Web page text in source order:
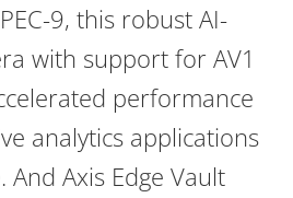
9, this robust AI-
with support for AV1
performance
analytics applications
And Axis Edge Vault